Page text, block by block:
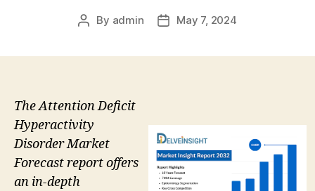
Post
By admin
PostMay 7, 2024
The Attention Deficit
Hyperactivity
Disorder Market
Forecast report offers
an in-depth